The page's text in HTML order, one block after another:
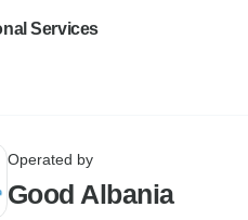
Services
Operated by
Good Albania